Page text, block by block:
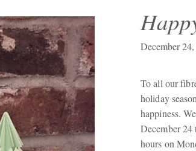
December
To all our
holiday
happiness.
December
hours on